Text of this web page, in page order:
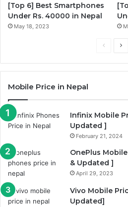
[Top 6] Best Smartphones
Under Rs. 40000 in Nepal
May 18, 2023
Previous
Mobile Price in Nepal
Infinix Mobile
Updated ]
February 21, 2024
OnePlus
& Updated ]
April 29, 2023
Vivo Mobile
Updated]